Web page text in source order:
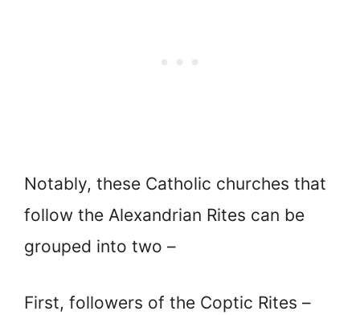
Notably, these Catholic churches that
follow the Alexandrian Rites can be
grouped into two –
First, followers of the Coptic Rites –